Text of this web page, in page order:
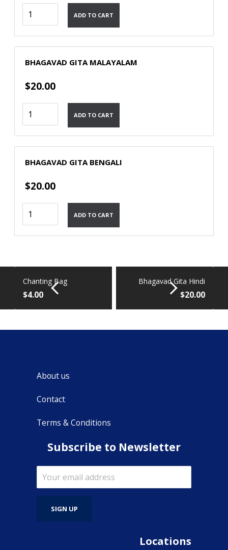
Gita
ADD TO CART
BHAGAVAD GITA MALAYALAM
$20.00
Gita
ADD TO CART
BHAGAVAD GITA BENGALI
$20.00
Gita
ADD TO CART
Chanting Bag
$4.00
Bhagavad Gita Hindi
$20.00
About us
Contact
Terms & Conditions
Subscribe to Newsletter
Locations